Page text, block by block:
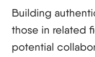
Building
those in related
potential